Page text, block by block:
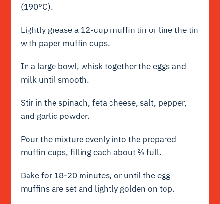
(190°C).
Lightly grease a 12-cup muffin tin or line the tin
with paper muffin cups.
In a large bowl, whisk together the eggs and
milk until smooth.
Stir in the spinach, feta cheese, salt, pepper,
and garlic powder.
Pour the mixture evenly into the prepared
muffin cups, filling each about ⅔ full.
Bake for 18-20 minutes, or until the egg
muffins are set and lightly golden on top.